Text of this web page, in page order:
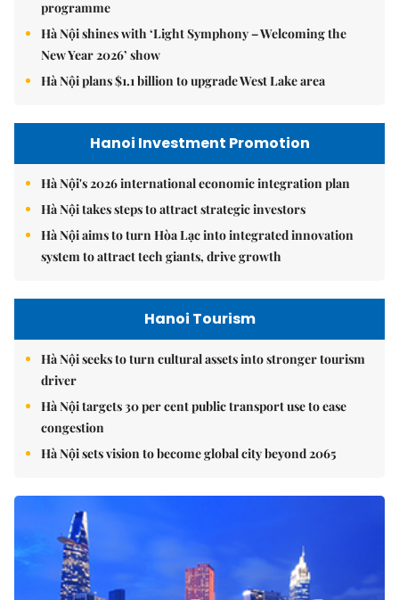
programme
Hà Nội shines with ‘Light Symphony – Welcoming the
New Year 2026’ show
Hà Nội plans $1.1 billion to upgrade West Lake area
Hanoi Investment Promotion
Hà Nội's 2026 international economic integration plan
Hà Nội takes steps to attract strategic investors
Hà Nội aims to turn Hòa Lạc into integrated innovation
system to attract tech giants, drive growth
Hanoi Tourism
Hà Nội seeks to turn cultural assets into stronger tourism
driver
Hà Nội targets 30 per cent public transport use to ease
congestion
Hà Nội sets vision to become global city beyond 2065